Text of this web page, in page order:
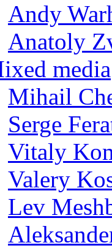
Andy
Anatoly
media
Mihail
Serge
Vitaly
Valery
Lev